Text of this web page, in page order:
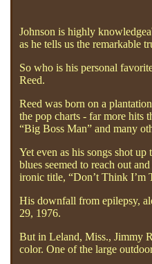
Johnson is highly
as he tells us the remarkable
So who is his personal
Reed.
Reed was born on a
the pop charts - far more hits
“Big Boss Man” and many
Yet even as his songs shot
blues seemed to reach out
ironic title, “Don’t Think I’m
His downfall from epilepsy,
29, 1976.
But in Leland, Miss., Jimmy
color. One of the large